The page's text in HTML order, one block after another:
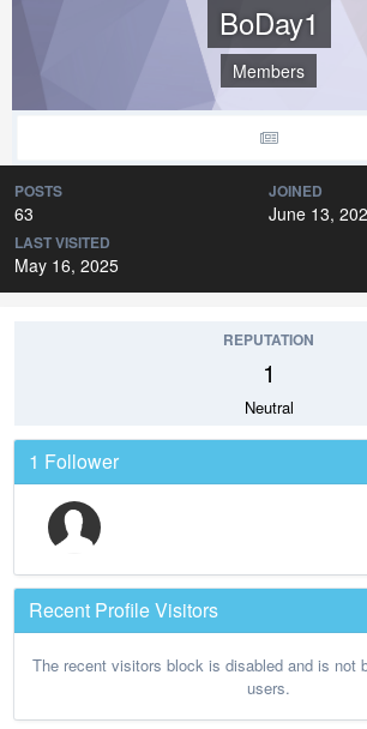
BoDay1
Members
POSTS
63
JOINED
June 13,
LAST VISITED
May 16, 2025
REPUTATION
1
Neutral
1 Follower
Recent Profile Visitors
The recent visitors block is disabled and is not
users.